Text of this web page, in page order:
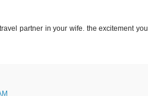
partner in your wife. the excitement you